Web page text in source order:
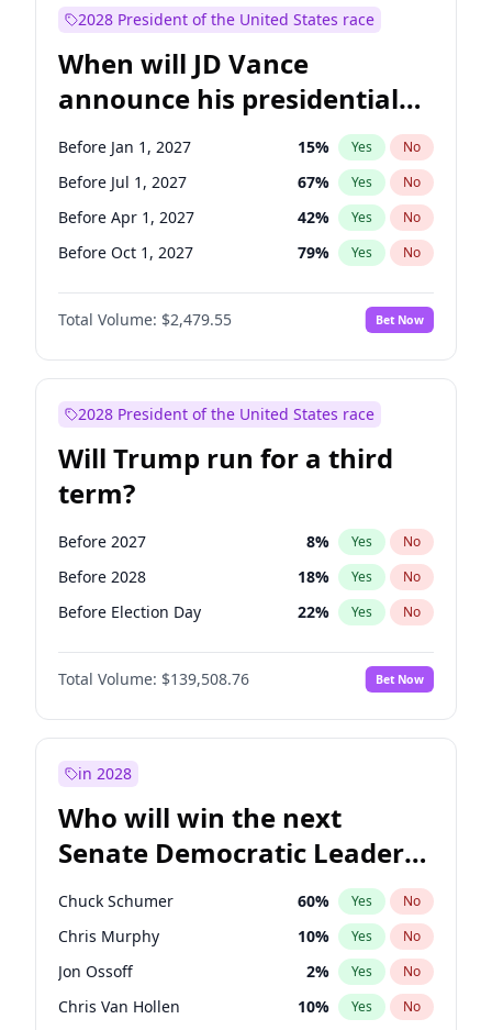
2028 President of the United States race
When will JD Vance
announce his presidential
candidacy?
Before Jan 1, 2027 15% Yes No
Before Jul 1, 2027 67% Yes No
Before Apr 1, 2027 42% Yes No
Before Oct 1, 2027 79% Yes No
Total Volume: $2,479.55 Bet Now
2028 President of the United States race
Will Trump run for a third
term?
Before 2027 8% Yes No
Before 2028 18% Yes No
Before Election Day 22% Yes No
Total Volume: $139,508.76 Bet Now
in 2028
Who will win the next
Senate Democratic Leader
election?
Chuck Schumer 60% Yes No
Chris Murphy 10% Yes No
Jon Ossoff 2% Yes No
Chris Van Hollen 10% Yes No